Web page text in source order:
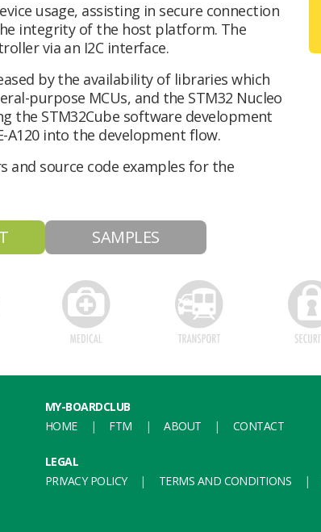
usage, assisting in secure connection
integrity of the host platform. The
via an I2C interface.
by the availability of libraries which
purpose MCUs, and the STM32 Nucleo
the STM32Cube software development
A120 into the development flow.
and source code examples for the
SAMPLES
MY-BOARDCLUB
HOME
FTM ABOUT CONTACT
LEGAL
PRIVACY POLICY
TERMS AND CONDITIONS